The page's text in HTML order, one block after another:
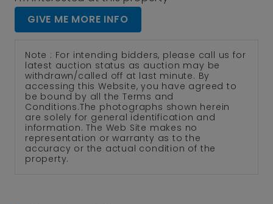
GIVE ME MORE INFO
Note : For intending bidders, please call us for
latest auction status as auction may be
withdrawn/called off at last minute. By
accessing this Website, you have agreed to
be bound by all the Terms and
Conditions.The photographs shown herein
are solely for general identification and
information. The Web Site makes no
representation or warranty as to the
accuracy or the actual condition of the
property.